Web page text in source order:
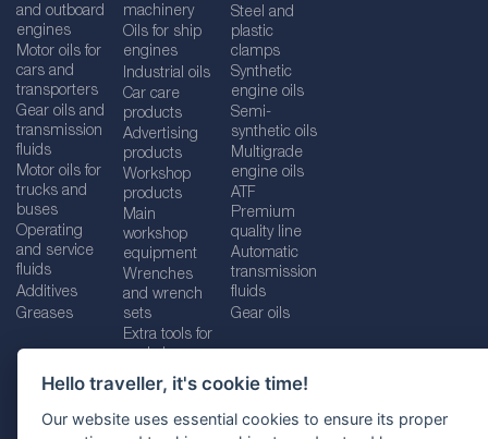
Hello traveller, it's cookie time!
Our website uses essential cookies to ensure its proper
and outboard
engines
Motor oils for
cars and
transporters
Gear oils and
transmission
fluids
Motor oils for
trucks and
buses
Operating
and service
fluids
Additives
Greases
machinery
Oils for ship
engines
Industrial oils
Car care
products
Advertising
products
Workshop
products
Main
workshop
equipment
Wrenches
and wrench
sets
Extra tools for
Steel and
plastic
clamps
Synthetic
engine oils
Semi-
synthetic oils
Multigrade
engine oils
ATF
Premium
quality line
Automatic
transmission
fluids
Gear oils